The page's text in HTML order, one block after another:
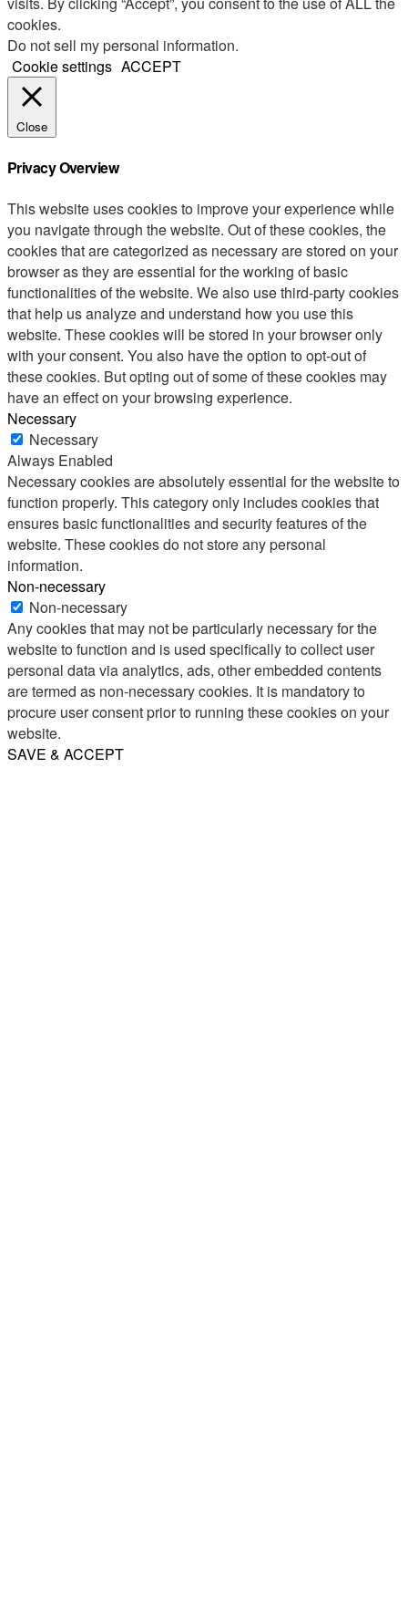
cookies.
Do not sell my personal information.
Cookie settings ACCEPT
Close
Privacy Overview
This website uses cookies to improve your experience while
you navigate through the website. Out of these cookies, the
cookies that are categorized as necessary are stored on your
browser as they are essential for the working of basic
functionalities of the website. We also use third-party cookies
that help us analyze and understand how you use this
website. These cookies will be stored in your browser only
with your consent. You also have the option to opt-out of
these cookies. But opting out of some of these cookies may
have an effect on your browsing experience.
Necessary
Necessary
Always Enabled
Necessary cookies are absolutely essential for the website to
function properly. This category only includes cookies that
ensures basic functionalities and security features of the
website. These cookies do not store any personal
information.
Non-necessary
Non-necessary
Any cookies that may not be particularly necessary for the
website to function and is used specifically to collect user
personal data via analytics, ads, other embedded contents
are termed as non-necessary cookies. It is mandatory to
procure user consent prior to running these cookies on your
website.
SAVE & ACCEPT